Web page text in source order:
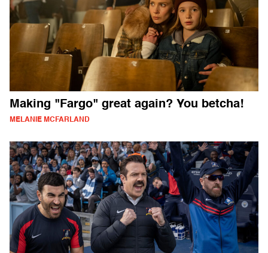
Making "Fargo" great again? You betcha!
MELANIE MCFARLAND